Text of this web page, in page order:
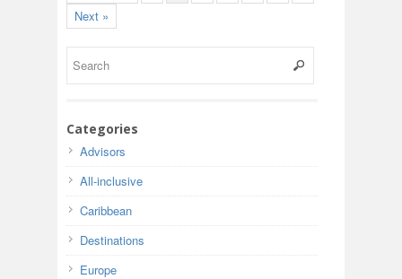
Next »
Categories
Advisors
All-inclusive
Caribbean
Destinations
Europe